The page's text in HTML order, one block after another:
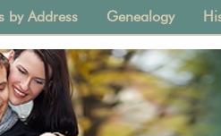
by Address Genealogy